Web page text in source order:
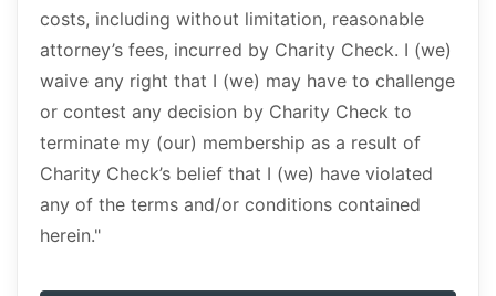
costs, including without limitation, reasonable
attorney’s fees, incurred by Charity Check. I (we)
waive any right that I (we) may have to challenge
or contest any decision by Charity Check to
terminate my (our) membership as a result of
Charity Check’s belief that I (we) have violated
any of the terms and/or conditions contained
herein."